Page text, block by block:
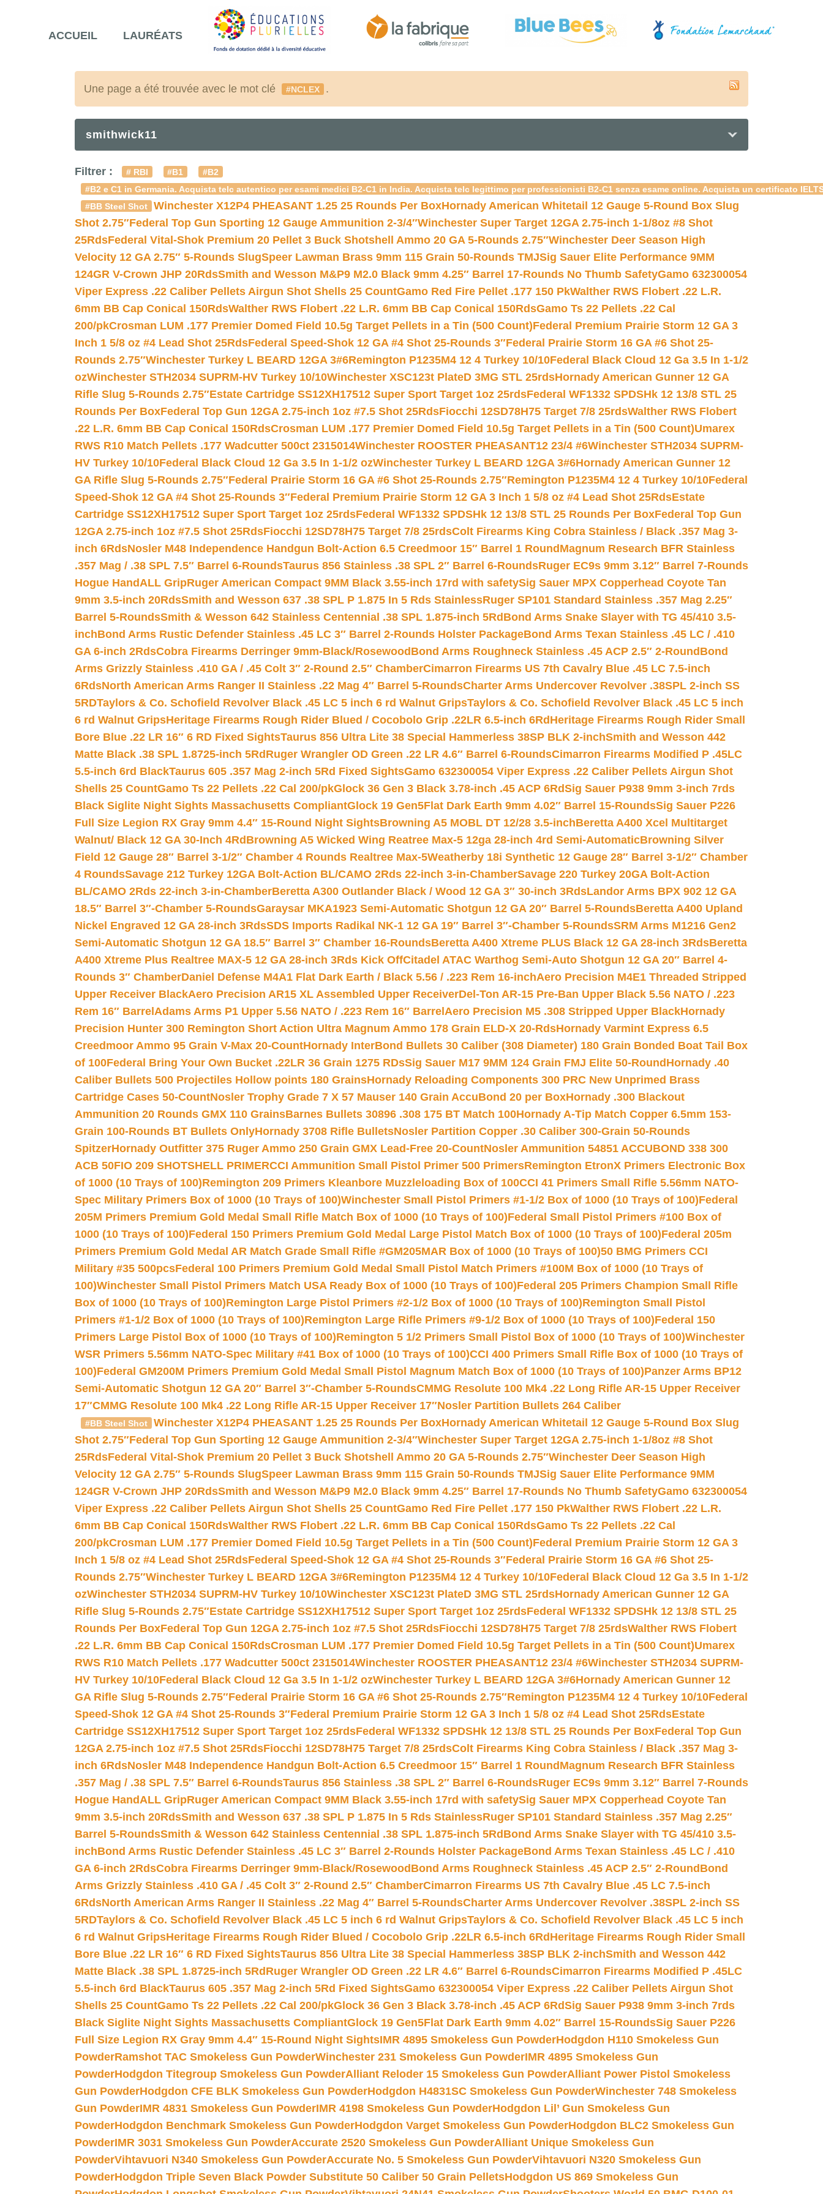
ACCUEIL LAURÉATS
Une page a été trouvée avec le mot clé #NCLEX .
smithwick11
Filtrer : # RBI #B1
#B2
#B2 e C1 in Germania. Acquista telc autentico per esami medici B2-C1 in India. Acquista telc legittimo per professionisti B2-C1 senza esame online. Acquista un certificato
#BB Steel Shot
Winchester X12P4 PHEASANT 1.25 25 Rounds Per BoxHornady American Whitetail 12 Gauge 5-Round Box Slug
Shot 2.75″Federal Top Gun Sporting 12 Gauge Ammunition 2-3/4″Winchester Super Target 12GA 2.75-inch 1-1/8oz #8 Shot
25RdsFederal Vital-Shok Premium 20 Pellet 3 Buck Shotshell Ammo 20 GA 5-Rounds 2.75″Winchester Deer Season High
Velocity 12 GA 2.75″ 5-Rounds SlugSpeer Lawman Brass 9mm 115 Grain 50-Rounds TMJSig Sauer Elite Performance 9MM
124GR V-Crown JHP 20RdsSmith and Wesson M&P9 M2.0 Black 9mm 4.25″ Barrel 17-Rounds No Thumb SafetyGamo 632300054
Viper Express .22 Caliber Pellets Airgun Shot Shells 25 CountGamo Red Fire Pellet .177 150 PkWalther RWS Flobert .22 L.R.
6mm BB Cap Conical 150RdsWalther RWS Flobert .22 L.R. 6mm BB Cap Conical 150RdsGamo Ts 22 Pellets .22 Cal
200/pkCrosman LUM .177 Premier Domed Field 10.5g Target Pellets in a Tin (500 Count)Federal Premium Prairie Storm 12 GA 3
Inch 1 5/8 oz #4 Lead Shot 25RdsFederal Speed-Shok 12 GA #4 Shot 25-Rounds 3″Federal Prairie Storm 16 GA #6 Shot 25-
Rounds 2.75″Winchester Turkey L BEARD 12GA 3#6Remington P1235M4 12 4 Turkey 10/10Federal Black Cloud 12 Ga 3.5 In 1-1/2
ozWinchester STH2034 SUPRM-HV Turkey 10/10Winchester XSC123t PlateD 3MG STL 25rdsHornady American Gunner 12 GA
Rifle Slug 5-Rounds 2.75″Estate Cartridge SS12XH17512 Super Sport Target 1oz 25rdsFederal WF1332 SPDSHk 12 13/8 STL 25
Rounds Per BoxFederal Top Gun 12GA 2.75-inch 1oz #7.5 Shot 25RdsFiocchi 12SD78H75 Target 7/8 25rdsWalther RWS Flobert
.22 L.R. 6mm BB Cap Conical 150RdsCrosman LUM .177 Premier Domed Field 10.5g Target Pellets in a Tin (500 Count)Umarex
RWS R10 Match Pellets .177 Wadcutter 500ct 2315014Winchester ROOSTER PHEASANT12 23/4 #6Winchester STH2034 SUPRM-
HV Turkey 10/10Federal Black Cloud 12 Ga 3.5 In 1-1/2 ozWinchester Turkey L BEARD 12GA 3#6Hornady American Gunner 12
GA Rifle Slug 5-Rounds 2.75″Federal Prairie Storm 16 GA #6 Shot 25-Rounds 2.75″Remington P1235M4 12 4 Turkey 10/10Federal
Speed-Shok 12 GA #4 Shot 25-Rounds 3″Federal Premium Prairie Storm 12 GA 3 Inch 1 5/8 oz #4 Lead Shot 25RdsEstate
Cartridge SS12XH17512 Super Sport Target 1oz 25rdsFederal WF1332 SPDSHk 12 13/8 STL 25 Rounds Per BoxFederal Top Gun
12GA 2.75-inch 1oz #7.5 Shot 25RdsFiocchi 12SD78H75 Target 7/8 25rdsColt Firearms King Cobra Stainless / Black .357 Mag 3-
inch 6RdsNosler M48 Independence Handgun Bolt-Action 6.5 Creedmoor 15″ Barrel 1 Round Magnum Research BFR Stainless
.357 Mag / .38 SPL 7.5″ Barrel 6-RoundsTaurus 856 Stainless .38 SPL 2″ Barrel 6-RoundsRuger EC9s 9mm 3.12″ Barrel 7-Rounds
Hogue HandALL GripRuger American Compact 9MM Black 3.55-inch 17rd with safetySig Sauer MPX Copperhead Coyote Tan
9mm 3.5-inch 20RdsSmith and Wesson 637 .38 SPL P 1.875 In 5 Rds StainlessRuger SP101 Standard Stainless .357 Mag 2.25″
Barrel 5-RoundsSmith & Wesson 642 Stainless Centennial .38 SPL 1.875-inch 5Rd Bond Arms Snake Slayer with TG 45/410 3.5-
inchBond Arms Rustic Defender Stainless .45 LC 3″ Barrel 2-Rounds Holster PackageBond Arms Texan Stainless .45 LC / .410
GA 6-inch 2RdsCobra Firearms Derringer 9mm-Black/Rosewood Bond Arms Roughneck Stainless .45 ACP 2.5″ 2-Round Bond
Arms Grizzly Stainless .410 GA / .45 Colt 3″ 2-Round 2.5″ ChamberCimarron Firearms US 7th Cavalry Blue .45 LC 7.5-inch
6RdsNorth American Arms Ranger II Stainless .22 Mag 4″ Barrel 5-RoundsCharter Arms Undercover Revolver .38SPL 2-inch SS
5RDTaylors & Co. Schofield Revolver Black .45 LC 5 inch 6 rd Walnut GripsTaylors & Co. Schofield Revolver Black .45 LC 5 inch
6 rd Walnut GripsHeritage Firearms Rough Rider Blued / Cocobolo Grip .22LR 6.5-inch 6Rd Heritage Firearms Rough Rider Small
Bore Blue .22 LR 16″ 6 RD Fixed SightsTaurus 856 Ultra Lite 38 Special Hammerless 38SP BLK 2-inchSmith and Wesson 442
Matte Black .38 SPL 1.8725-inch 5Rd Ruger Wrangler OD Green .22 LR 4.6″ Barrel 6-RoundsCimarron Firearms Modified P .45LC
5.5-inch 6rd BlackTaurus 605 .357 Mag 2-inch 5Rd Fixed SightsGamo 632300054 Viper Express .22 Caliber Pellets Airgun Shot
Shells 25 CountGamo Ts 22 Pellets .22 Cal 200/pkGlock 36 Gen 3 Black 3.78-inch .45 ACP 6RdSig Sauer P938 9mm 3-inch 7rds
Black Siglite Night Sights Massachusetts CompliantGlock 19 Gen5Flat Dark Earth 9mm 4.02″ Barrel 15-RoundsSig Sauer P226
Full Size Legion RX Gray 9mm 4.4″ 15-Round Night SightsBrowning A5 MOBL DT 12/28 3.5-inchBeretta A400 Xcel Multitarget
Walnut/ Black 12 GA 30-Inch 4Rd Browning A5 Wicked Wing Reatree Max-5 12ga 28-inch 4rd Semi-AutomaticBrowning Silver
Field 12 Gauge 28″ Barrel 3-1/2″ Chamber 4 Rounds Realtree Max-5Weatherby 18i Synthetic 12 Gauge 28″ Barrel 3-1/2″ Chamber
4 RoundsSavage 212 Turkey 12GA Bolt-Action BL/CAMO 2Rds 22-inch 3-in-ChamberSavage 220 Turkey 20GA Bolt-Action
BL/CAMO 2Rds 22-inch 3-in-ChamberBeretta A300 Outlander Black / Wood 12 GA 3″ 30-inch 3RdsLandor Arms BPX 902 12 GA
18.5″ Barrel 3″-Chamber 5-RoundsGaraysar MKA1923 Semi-Automatic Shotgun 12 GA 20″ Barrel 5-RoundsBeretta A400 Upland
Nickel Engraved 12 GA 28-inch 3RdsSDS Imports Radikal NK-1 12 GA 19″ Barrel 3″-Chamber 5-RoundsSRM Arms M1216 Gen2
Semi-Automatic Shotgun 12 GA 18.5″ Barrel 3″ Chamber 16-RoundsBeretta A400 Xtreme PLUS Black 12 GA 28-inch 3RdsBeretta
A400 Xtreme Plus Realtree MAX-5 12 GA 28-inch 3Rds Kick OffCitadel ATAC Warthog Semi-Auto Shotgun 12 GA 20″ Barrel 4-
Rounds 3″ ChamberDaniel Defense M4A1 Flat Dark Earth / Black 5.56 / .223 Rem 16-inchAero Precision M4E1 Threaded Stripped
Upper Receiver BlackAero Precision AR15 XL Assembled Upper ReceiverDel-Ton AR-15 Pre-Ban Upper Black 5.56 NATO / .223
Rem 16″ Barrel Adams Arms P1 Upper 5.56 NATO / .223 Rem 16″ Barrel Aero Precision M5 .308 Stripped Upper BlackHornady
Precision Hunter 300 Remington Short Action Ultra Magnum Ammo 178 Grain ELD-X 20-RdsHornady Varmint Express 6.5
Creedmoor Ammo 95 Grain V-Max 20-CountHornady InterBond Bullets 30 Caliber (308 Diameter) 180 Grain Bonded Boat Tail Box
of 100Federal Bring Your Own Bucket .22LR 36 Grain 1275 RDsSig Sauer M17 9MM 124 Grain FMJ Elite 50-Round Hornady .40
Caliber Bullets 500 Projectiles Hollow points 180 GrainsHornady Reloading Components 300 PRC New Unprimed Brass
Cartridge Cases 50-CountNosler Trophy Grade 7 X 57 Mauser 140 Grain AccuBond 20 per BoxHornady .300 Blackout
Ammunition 20 Rounds GMX 110 GrainsBarnes Bullets 30896 .308 175 BT Match 100Hornady A-Tip Match Copper 6.5mm 153-
Grain 100-Rounds BT Bullets OnlyHornady 3708 Rifle BulletsNosler Partition Copper .30 Caliber 300-Grain 50-Rounds
SpitzerHornady Outfitter 375 Ruger Ammo 250 Grain GMX Lead-Free 20-CountNosler Ammunition 54851 ACCUBOND 338 300
ACB 50FIO 209 SHOTSHELL PRIMERCCI Ammunition Small Pistol Primer 500 PrimersRemington EtronX Primers Electronic Box
of 1000 (10 Trays of 100)Remington 209 Primers Kleanbore Muzzleloading Box of 100CCI 41 Primers Small Rifle 5.56mm NATO-
Spec Military Primers Box of 1000 (10 Trays of 100)Winchester Small Pistol Primers #1-1/2 Box of 1000 (10 Trays of 100)Federal
205M Primers Premium Gold Medal Small Rifle Match Box of 1000 (10 Trays of 100)Federal Small Pistol Primers #100 Box of
1000 (10 Trays of 100)Federal 150 Primers Premium Gold Medal Large Pistol Match Box of 1000 (10 Trays of 100)Federal 205m
Primers Premium Gold Medal AR Match Grade Small Rifle #GM205MAR Box of 1000 (10 Trays of 100)50 BMG Primers CCI
Military #35 500pcsFederal 100 Primers Premium Gold Medal Small Pistol Match Primers #100M Box of 1000 (10 Trays of
100)Winchester Small Pistol Primers Match USA Ready Box of 1000 (10 Trays of 100)Federal 205 Primers Champion Small Rifle
Box of 1000 (10 Trays of 100)Remington Large Pistol Primers #2-1/2 Box of 1000 (10 Trays of 100)Remington Small Pistol
Primers #1-1/2 Box of 1000 (10 Trays of 100)Remington Large Rifle Primers #9-1/2 Box of 1000 (10 Trays of 100)Federal 150
Primers Large Pistol Box of 1000 (10 Trays of 100)Remington 5 1/2 Primers Small Pistol Box of 1000 (10 Trays of 100)Winchester
WSR Primers 5.56mm NATO-Spec Military #41 Box of 1000 (10 Trays of 100)CCI 400 Primers Small Rifle Box of 1000 (10 Trays of
100)Federal GM200M Primers Premium Gold Medal Small Pistol Magnum Match Box of 1000 (10 Trays of 100)Panzer Arms BP12
Semi-Automatic Shotgun 12 GA 20″ Barrel 3″-Chamber 5-RoundsCMMG Resolute 100 Mk4 .22 Long Rifle AR-15 Upper Receiver
17″CMMG Resolute 100 Mk4 .22 Long Rifle AR-15 Upper Receiver 17″Nosler Partition Bullets 264 Caliber
#BB Steel Shot Winchester X12P4 PHEASANT 1.25 25 Rounds Per BoxHornady American Whitetail 12 Gauge 5-Round Box Slug
Shot 2.75″Federal Top Gun Sporting 12 Gauge Ammunition 2-3/4″Winchester Super Target 12GA 2.75-inch 1-1/8oz #8 Shot
25RdsFederal Vital-Shok Premium 20 Pellet 3 Buck Shotshell Ammo 20 GA 5-Rounds 2.75″Winchester Deer Season High
Velocity 12 GA 2.75″ 5-Rounds SlugSpeer Lawman Brass 9mm 115 Grain 50-Rounds TMJSig Sauer Elite Performance 9MM
124GR V-Crown JHP 20RdsSmith and Wesson M&P9 M2.0 Black 9mm 4.25″ Barrel 17-Rounds No Thumb SafetyGamo 632300054
Viper Express .22 Caliber Pellets Airgun Shot Shells 25 CountGamo Red Fire Pellet .177 150 PkWalther RWS Flobert .22 L.R.
6mm BB Cap Conical 150RdsWalther RWS Flobert .22 L.R. 6mm BB Cap Conical 150RdsGamo Ts 22 Pellets .22 Cal
200/pkCrosman LUM .177 Premier Domed Field 10.5g Target Pellets in a Tin (500 Count)Federal Premium Prairie Storm 12 GA 3
Inch 1 5/8 oz #4 Lead Shot 25RdsFederal Speed-Shok 12 GA #4 Shot 25-Rounds 3″Federal Prairie Storm 16 GA #6 Shot 25-
Rounds 2.75″Winchester Turkey L BEARD 12GA 3#6Remington P1235M4 12 4 Turkey 10/10Federal Black Cloud 12 Ga 3.5 In 1-1/2
ozWinchester STH2034 SUPRM-HV Turkey 10/10Winchester XSC123t PlateD 3MG STL 25rdsHornady American Gunner 12 GA
Rifle Slug 5-Rounds 2.75″Estate Cartridge SS12XH17512 Super Sport Target 1oz 25rdsFederal WF1332 SPDSHk 12 13/8 STL 25
Rounds Per BoxFederal Top Gun 12GA 2.75-inch 1oz #7.5 Shot 25RdsFiocchi 12SD78H75 Target 7/8 25rdsWalther RWS Flobert
.22 L.R. 6mm BB Cap Conical 150RdsCrosman LUM .177 Premier Domed Field 10.5g Target Pellets in a Tin (500 Count)Umarex
RWS R10 Match Pellets .177 Wadcutter 500ct 2315014Winchester ROOSTER PHEASANT12 23/4 #6Winchester STH2034 SUPRM-
HV Turkey 10/10Federal Black Cloud 12 Ga 3.5 In 1-1/2 ozWinchester Turkey L BEARD 12GA 3#6Hornady American Gunner 12
GA Rifle Slug 5-Rounds 2.75″Federal Prairie Storm 16 GA #6 Shot 25-Rounds 2.75″Remington P1235M4 12 4 Turkey 10/10Federal
Speed-Shok 12 GA #4 Shot 25-Rounds 3″Federal Premium Prairie Storm 12 GA 3 Inch 1 5/8 oz #4 Lead Shot 25RdsEstate
Cartridge SS12XH17512 Super Sport Target 1oz 25rdsFederal WF1332 SPDSHk 12 13/8 STL 25 Rounds Per BoxFederal Top Gun
12GA 2.75-inch 1oz #7.5 Shot 25RdsFiocchi 12SD78H75 Target 7/8 25rdsColt Firearms King Cobra Stainless / Black .357 Mag 3-
inch 6RdsNosler M48 Independence Handgun Bolt-Action 6.5 Creedmoor 15″ Barrel 1 Round Magnum Research BFR Stainless
.357 Mag / .38 SPL 7.5″ Barrel 6-RoundsTaurus 856 Stainless .38 SPL 2″ Barrel 6-RoundsRuger EC9s 9mm 3.12″ Barrel 7-Rounds
Hogue HandALL GripRuger American Compact 9MM Black 3.55-inch 17rd with safetySig Sauer MPX Copperhead Coyote Tan
9mm 3.5-inch 20RdsSmith and Wesson 637 .38 SPL P 1.875 In 5 Rds StainlessRuger SP101 Standard Stainless .357 Mag 2.25″
Barrel 5-RoundsSmith & Wesson 642 Stainless Centennial .38 SPL 1.875-inch 5Rd Bond Arms Snake Slayer with TG 45/410 3.5-
inchBond Arms Rustic Defender Stainless .45 LC 3″ Barrel 2-Rounds Holster PackageBond Arms Texan Stainless .45 LC / .410
GA 6-inch 2RdsCobra Firearms Derringer 9mm-Black/Rosewood Bond Arms Roughneck Stainless .45 ACP 2.5″ 2-Round Bond
Arms Grizzly Stainless .410 GA / .45 Colt 3″ 2-Round 2.5″ ChamberCimarron Firearms US 7th Cavalry Blue .45 LC 7.5-inch
6RdsNorth American Arms Ranger II Stainless .22 Mag 4″ Barrel 5-RoundsCharter Arms Undercover Revolver .38SPL 2-inch SS
5RDTaylors & Co. Schofield Revolver Black .45 LC 5 inch 6 rd Walnut GripsTaylors & Co. Schofield Revolver Black .45 LC 5 inch
6 rd Walnut GripsHeritage Firearms Rough Rider Blued / Cocobolo Grip .22LR 6.5-inch 6Rd Heritage Firearms Rough Rider Small
Bore Blue .22 LR 16″ 6 RD Fixed SightsTaurus 856 Ultra Lite 38 Special Hammerless 38SP BLK 2-inchSmith and Wesson 442
Matte Black .38 SPL 1.8725-inch 5Rd Ruger Wrangler OD Green .22 LR 4.6″ Barrel 6-RoundsCimarron Firearms Modified P .45LC
5.5-inch 6rd BlackTaurus 605 .357 Mag 2-inch 5Rd Fixed SightsGamo 632300054 Viper Express .22 Caliber Pellets Airgun Shot
Shells 25 CountGamo Ts 22 Pellets .22 Cal 200/pkGlock 36 Gen 3 Black 3.78-inch .45 ACP 6RdSig Sauer P938 9mm 3-inch 7rds
Black Siglite Night Sights Massachusetts CompliantGlock 19 Gen5Flat Dark Earth 9mm 4.02″ Barrel 15-RoundsSig Sauer P226
Full Size Legion RX Gray 9mm 4.4″ 15-Round Night SightsIMR 4895 Smokeless Gun PowderHodgdon H110 Smokeless Gun
PowderRamshot TAC Smokeless Gun PowderWinchester 231 Smokeless Gun PowderIMR 4895 Smokeless Gun
PowderHodgdon Titegroup Smokeless Gun PowderAlliant Reloder 15 Smokeless Gun PowderAlliant Power Pistol Smokeless
Gun PowderHodgdon CFE BLK Smokeless Gun PowderHodgdon H4831SC Smokeless Gun PowderWinchester 748 Smokeless
Gun PowderIMR 4831 Smokeless Gun PowderIMR 4198 Smokeless Gun PowderHodgdon Lil’ Gun Smokeless Gun
PowderHodgdon Benchmark Smokeless Gun PowderHodgdon Varget Smokeless Gun PowderHodgdon BLC2 Smokeless Gun
PowderIMR 3031 Smokeless Gun PowderAccurate 2520 Smokeless Gun PowderAlliant Unique Smokeless Gun
PowderVihtavuori N340 Smokeless Gun PowderAccurate No. 5 Smokeless Gun PowderVihtavuori N320 Smokeless Gun
PowderHodgdon Triple Seven Black Powder Substitute 50 Caliber 50 Grain PelletsHodgdon US 869 Smokeless Gun